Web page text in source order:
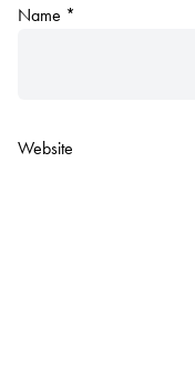
Name *
Website